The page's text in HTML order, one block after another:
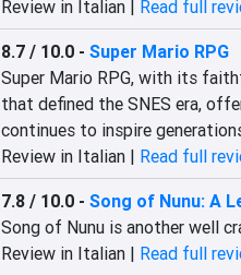
Review in Italian | Read full
8.7 / 10.0- Super Mario RPG
Super Mario RPG, with its
that defined the SNES era,
continues to inspire
Review in Italian | Read full
7.8 / 10.0- Song of Nunu: A
Song of Nunu is another well
Review in Italian | Read full